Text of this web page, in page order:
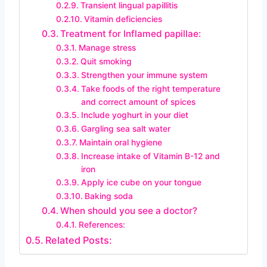
Transient lingual papillitis
Vitamin deficiencies
Treatment for Inflamed papillae:
Manage stress
Quit smoking
Strengthen your immune system
Take foods of the right temperature
and correct amount of spices
Include yoghurt in your diet
Gargling sea salt water
Maintain oral hygiene
Increase intake of Vitamin B-12 and
iron
Apply ice cube on your tongue
Baking soda
When should you see a doctor?
References:
Related Posts: